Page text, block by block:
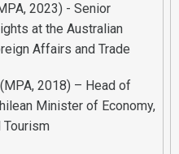
2023) - Senior
at the Australian
Affairs and Trade
2018) – Head of
Minister of Economy,
Tourism